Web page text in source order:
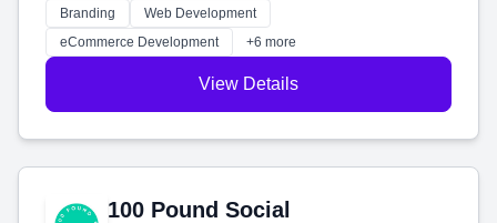
work. Our custom strategies help you connect with more
customers and grow your brand.
Branding
Web Development
eCommerce Development
+6 more
View Details
100 Pound Social